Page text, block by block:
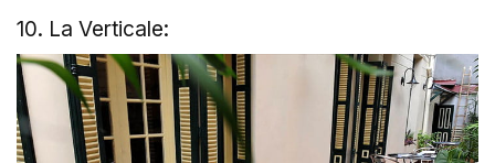
10. La Verticale: